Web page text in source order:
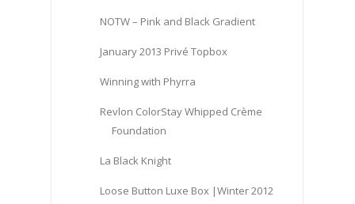
NOTW – Pink and Black Gradient
January 2013 Privé Topbox
Winning with Phyrra
Revlon ColorStay Whipped Crème
Foundation
La Black Knight
Loose Button Luxe Box |Winter 2012